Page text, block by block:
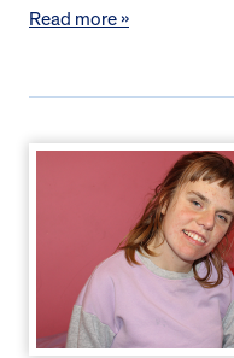
Read more »